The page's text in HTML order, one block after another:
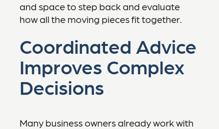
and space to step back and evaluate
how all the moving pieces fit together.
Coordinated Advice
Improves Complex
Decisions
Many business owners already work with